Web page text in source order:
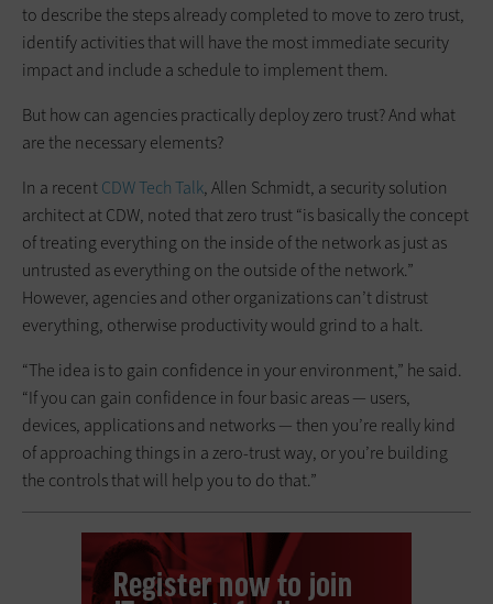
to describe the steps already completed to move to zero trust,
identify activities that will have the most immediate security
impact and include a schedule to implement them.
But how can agencies practically deploy zero trust? And what
are the necessary elements?
In a recentCDW Tech Talk, Allen Schmidt, a security solution
architect at CDW, noted that zero trust “is basically the concept
of treating everything on the inside of the network as just as
untrusted as everything on the outside of the network.”
However, agencies and other organizations can’t distrust
everything, otherwise productivity would grind to a halt.
“The idea is to gain confidence in your environment,” he said.
“If you can gain confidence in four basic areas — users,
devices, applications and networks — then you’re really kind
of approaching things in a zero-trust way, or you’re building
the controls that will help you to do that.”